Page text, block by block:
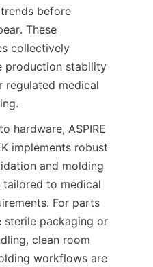
before
These
collectively
production stability
regulated medical
hardware, ASPIRE
implements robust
and molding
tailored to medical
For parts
sterile packaging or
clean room
workflows are